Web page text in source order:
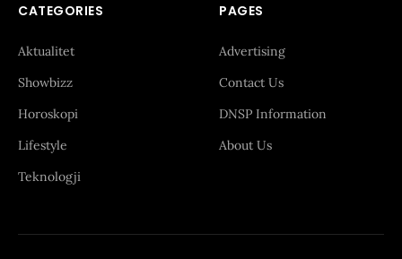
CATEGORIES
Aktualitet
Showbizz
Horoskopi
Lifestyle
Teknologji
PAGES
Advertising
Contact Us
DNSP Information
About Us